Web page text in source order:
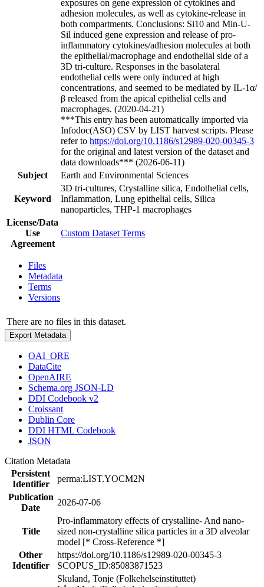
exposures on gene expression of cytokines and
adhesion molecules, as well as cytokine-release in
both compartments. Conclusions: Si10 and Min-U-
Sil induced gene expression and release of pro-
inflammatory cytokines/adhesion molecules at both
the epithelial/macrophage and endothelial side of a
3D tri-culture. Responses in the basolateral
endothelial cells were only induced at high
concentrations, and seemed to be mediated by IL-1α/
β released from the apical epithelial cells and
macrophages. (2020-04-21)
***This entry has been automatically imported via
Infodoc(ASO) CSV by LIST harvest scripts. Please
refer to https://doi.org/10.1186/s12989-020-00345-3
for the original and latest version of the dataset and
data downloads*** (2026-06-11)
Subject
Earth and Environmental Sciences
Keyword
3D tri-cultures, Crystalline silica, Endothelial cells,
Inflammation, Lung epithelial cells, Silica
nanoparticles, THP-1 macrophages
License/Data
Use
Agreement
Custom Dataset Terms
Files
Metadata
Terms
Versions
There are no files in this dataset.
Export Metadata
OAI_ORE
DataCite
OpenAIRE
Schema.org JSON-LD
DDI Codebook v2
Croissant
Dublin Core
DDI HTML Codebook
JSON
Citation Metadata
Persistent
Identifier
perma:LIST.YOCM2N
Publication
Date
2026-07-06
Title
Pro-inflammatory effects of crystalline- And nano-
sized non-crystalline silica particles in a 3D alveolar
model [* Cross-Reference *]
Other
Identifier
https://doi.org/10.1186/s12989-020-00345-3
SCOPUS_ID:85083871523
Skuland, Tonje (Folkehelseinstituttet)